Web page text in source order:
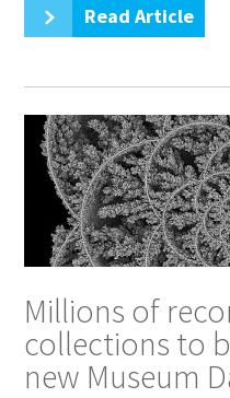
Read Article
Millions of
collections to
new Museum